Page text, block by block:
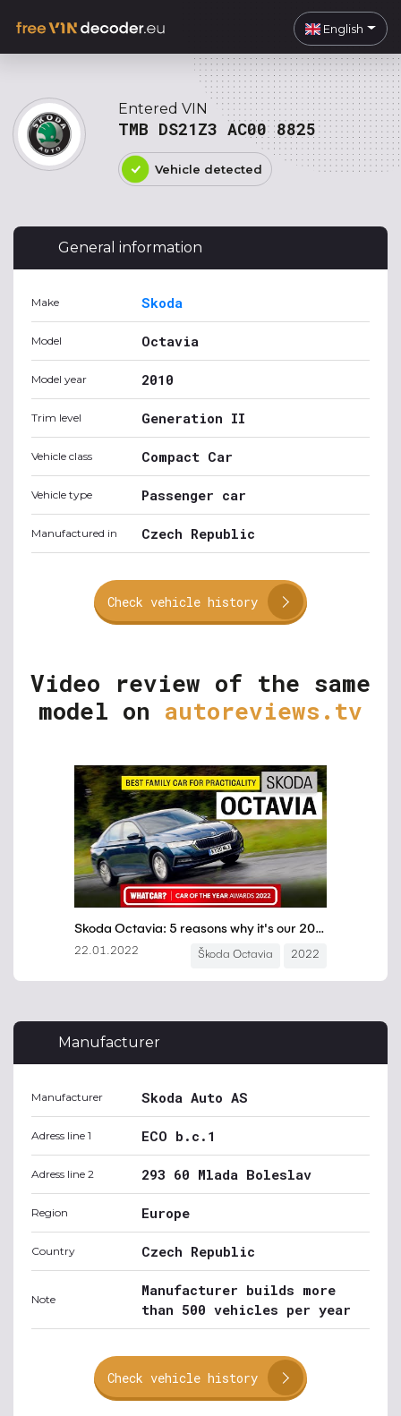
English
Entered VIN
TMB DS21Z3 AC00 8825
Vehicle detected
General information
Make Skoda
Model Octavia
Model year 2010
Trim level Generation II
Vehicle class Compact Car
Vehicle type Passenger car
Manufactured in Czech Republic
Check vehicle history
Video review of the same
model on autoreviews.tv
Manufacturer
Manufacturer Skoda Auto AS
Adress line 1 ECO b.c.1
Adress line 2 293 60 Mlada Boleslav
Region Europe
Country Czech Republic
Note
Manufacturer builds more
than 500 vehicles per year
Check vehicle history